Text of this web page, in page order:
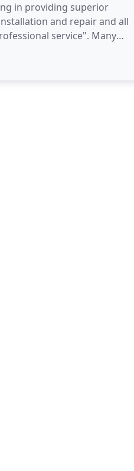
in providing superior
and repair and all
service". Many